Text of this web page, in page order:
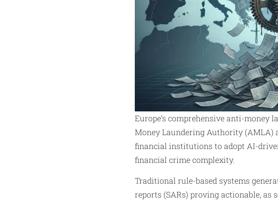
Europe’s comprehensive anti-
Money Laundering Authority
financial institutions to adopt AI-
financial crime complexity.
Traditional rule-based systems
reports (SARs) proving actionable, as